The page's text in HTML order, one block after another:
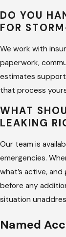
DO YOU
FOR
We work with
paperwork,
estimates
that process
WHAT
LEAKING
Our team is
emergencies.
what’s active,
before any
situation
Named